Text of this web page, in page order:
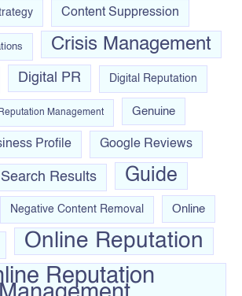
Content Suppression
Crisis Management
Digital PR Digital Reputation
Management Genuine
Profile Google Reviews
Results Guide
Negative Content Removal Online
Online Reputation
Reputation